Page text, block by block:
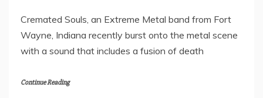
Cremated Souls, an Extreme Metal band from Fort
Wayne, Indiana recently burst onto the metal scene
with a sound that includes a fusion of death
Continue Reading